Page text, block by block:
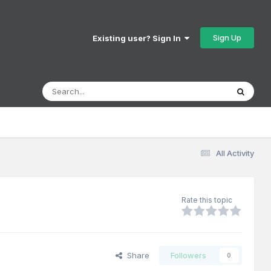
Existing user? Sign In Sign Up
All Activity
Rate this topic
Share Followers 0